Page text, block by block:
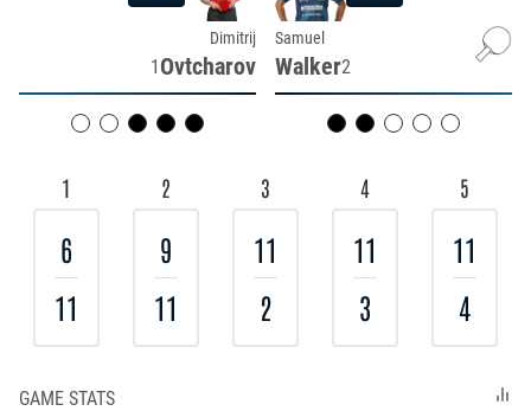
Dimitrij
1 Ovtcharov
Samuel
Walker2
1
6
11
2
9
11
3
11
2
4
11
3
5
11
4
GAME STATS